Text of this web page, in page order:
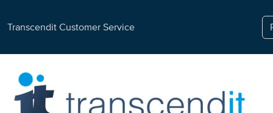
Transcendit Customer Service